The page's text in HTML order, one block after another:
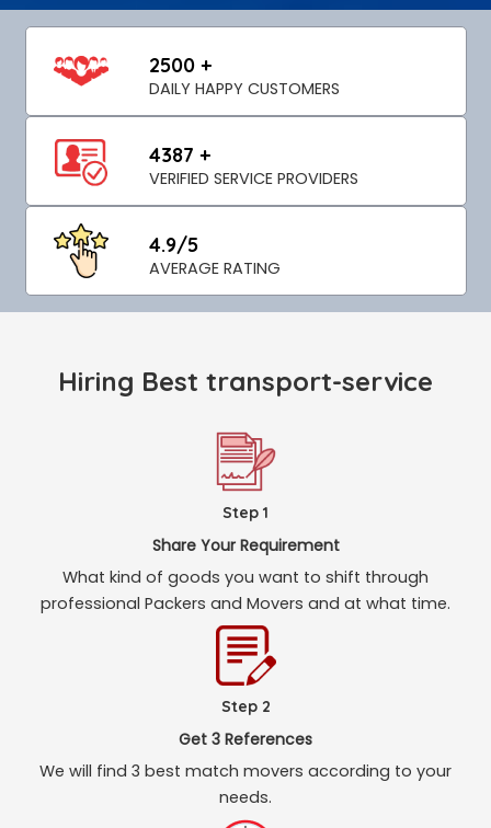
2500 +
DAILY HAPPY CUSTOMERS
4387 +
VERIFIED SERVICE PROVIDERS
4.9/5
AVERAGE RATING
Hiring Best transport-service
Step 1
Share Your Requirement
What kind of goods you want to shift through
professional Packers and Movers and at what time.
Step 2
Get 3 References
We will find 3 best match movers according to your
needs.